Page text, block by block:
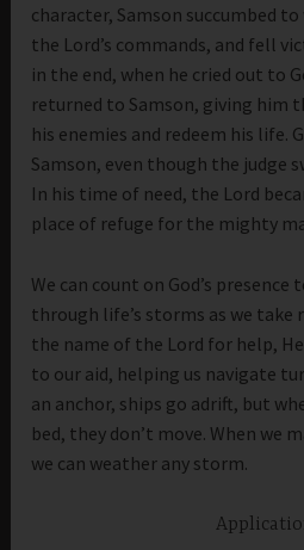
character, Samson succumbed
the Lord’s commands, and fell
in the end, when he cried out to
returned to Samson, giving him
his enemies and redeem his life.
Samson, even though the judge
In his time of need, the Lord
place of refuge for the mighty
We can count on God’s presence
through life’s storms as we take
the name of the Lord for help,
to our aid, helping us navigate
an anchor, ships go adrift, but
bed, they don’t move. When we
we can weather any storm.